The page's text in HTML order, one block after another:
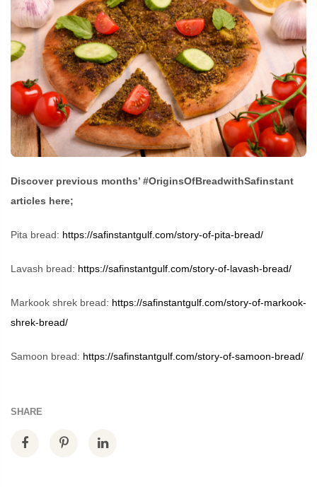
Discover previous months’ #OriginsOfBreadwithSafinstant
articles here;
Pita bread: https://safinstantgulf.com/story-of-pita-bread/
Lavash bread: https://safinstantgulf.com/story-of-lavash-bread/
Markook shrek bread: https://safinstantgulf.com/story-of-markook-
shrek-bread/
Samoon bread: https://safinstantgulf.com/story-of-samoon-bread/
SHARE